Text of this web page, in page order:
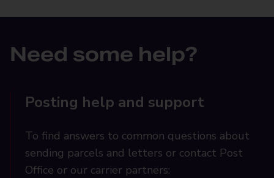
Need some help?
Posting help and support
To find answers to common questions about
sending parcels and letters or contact Post
Office or our carrier partners: